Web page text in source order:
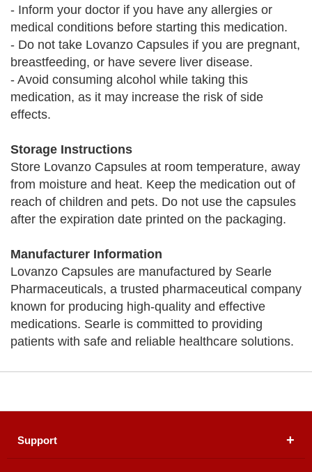
- Inform your doctor if you have any allergies or
medical conditions before starting this medication.
- Do not take Lovanzo Capsules if you are pregnant,
breastfeeding, or have severe liver disease.
- Avoid consuming alcohol while taking this
medication, as it may increase the risk of side
effects.
Storage Instructions
Store Lovanzo Capsules at room temperature, away
from moisture and heat. Keep the medication out of
reach of children and pets. Do not use the capsules
after the expiration date printed on the packaging.
Manufacturer Information
Lovanzo Capsules are manufactured by Searle
Pharmaceuticals, a trusted pharmaceutical company
known for producing high-quality and effective
medications. Searle is committed to providing
patients with safe and reliable healthcare solutions.
Support